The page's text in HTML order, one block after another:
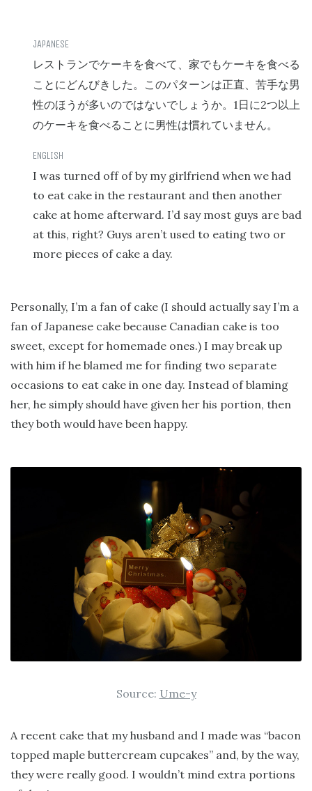
レストランでケーキを食べて、家でもケーキを食べる
ことにどんびきした。このパターンは正直、苦手な男
性のほうが多いのではないでしょうか。 1 日に2つ以上
のケーキを食べることに男性は慣れていません。
I was turned off of by my girlfriend when we had
to eat cake in the restaurant and then another
cake at home afterward. I’d say most guys are bad
at this, right? Guys aren’t used to eating two or
more pieces of cake a day.
Personally, I’m a fan of cake (I should actually say I’m a
fan of Japanese cake because Canadian cake is too
sweet, except for homemade ones.) I may break up
with him if he blamed me for finding two separate
occasions to eat cake in one day. Instead of blaming
her, he simply should have given her his portion, then
they both would have been happy.
Source: Ume-y
A recent cake that my husband and I made was “bacon
topped maple buttercream cupcakes” and, by the way,
they were really good. I wouldn’t mind extra portions